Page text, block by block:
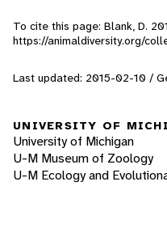
To cite this page: Blank, D.
https://animaldiversity.org/
Last updated: 2015-02-10 /
UNIVERSITY OF
University of Michigan
U-M Museum of Zoology
U-M Ecology and